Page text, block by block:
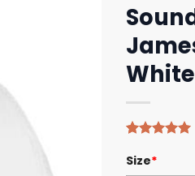
out of 5
based on
Size*